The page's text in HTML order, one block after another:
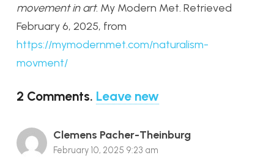
movement in art. My Modern Met. Retrieved
February 6, 2025, from
https://mymodernmet.com/naturalism-
movment/
2 Comments. Leave new
Clemens Pacher-Theinburg
February 10, 2025 9:23 am